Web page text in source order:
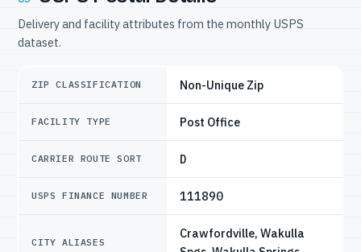
Delivery and facility attributes from the monthly USPS
dataset.
ZIP CLASSIFICATION Non-Unique Zip
FACILITY TYPE Post Office
CARRIER ROUTE SORT D
USPS FINANCE NUMBER 111890
CITY ALIASES
Crawfordville, Wakulla